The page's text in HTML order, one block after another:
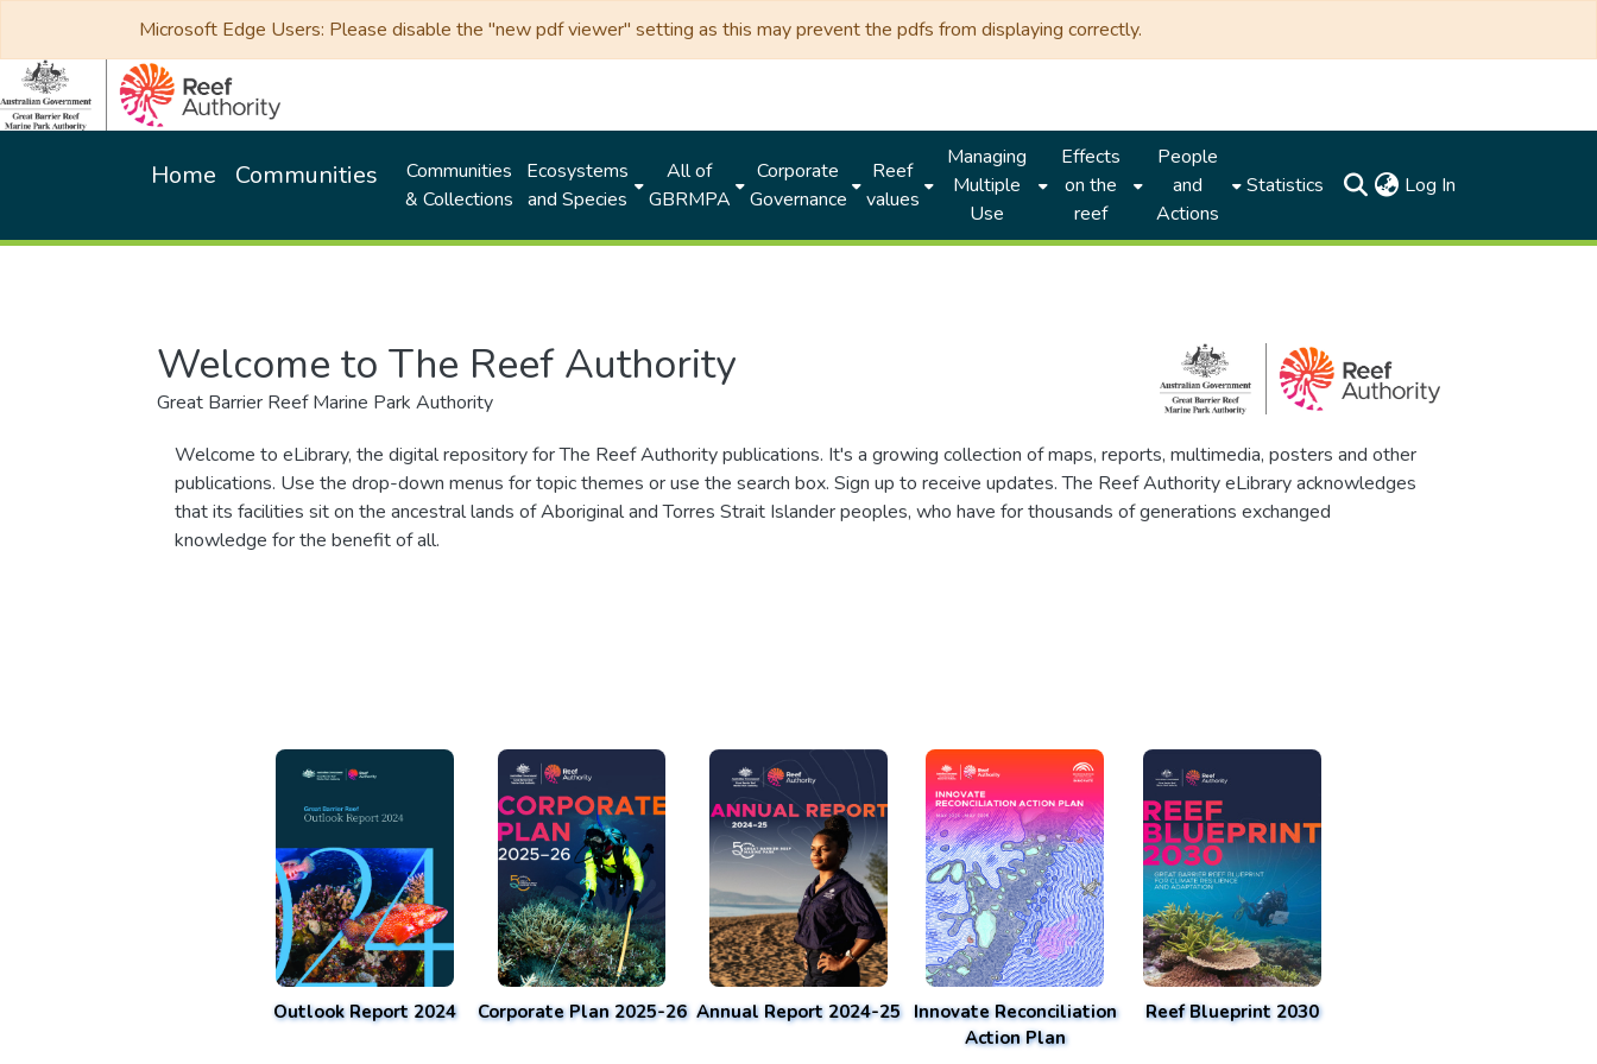
Microsoft Edge Users: Please disable the "new pdf viewer" setting as this may prevent the pdfs from displaying correctly.
Home Communities
Communities
& Collections
Ecosystems
and Species
All of
GBRMPA
Corporate
Governance
Reef
values
Managing
Multiple
Use
Effects
on the
reef
People
and
Actions
Statistics Log In
Welcome to The Reef Authority
Great Barrier Reef Marine Park Authority
Welcome to eLibrary, the digital repository for The Reef Authority publications. It's a growing collection of maps, reports, multimedia, posters and other
publications. Use the drop-down menus for topic themes or use the search box. Sign up to receive updates. The Reef Authority eLibrary acknowledges
that its facilities sit on the ancestral lands of Aboriginal and Torres Strait Islander peoples, who have for thousands of generations exchanged
knowledge for the benefit of all.
Outlook Report 2024 Corporate Plan 2025-26 Annual Report 2024-25 Innovate Reconciliation
Action Plan
Reef Blueprint 2030